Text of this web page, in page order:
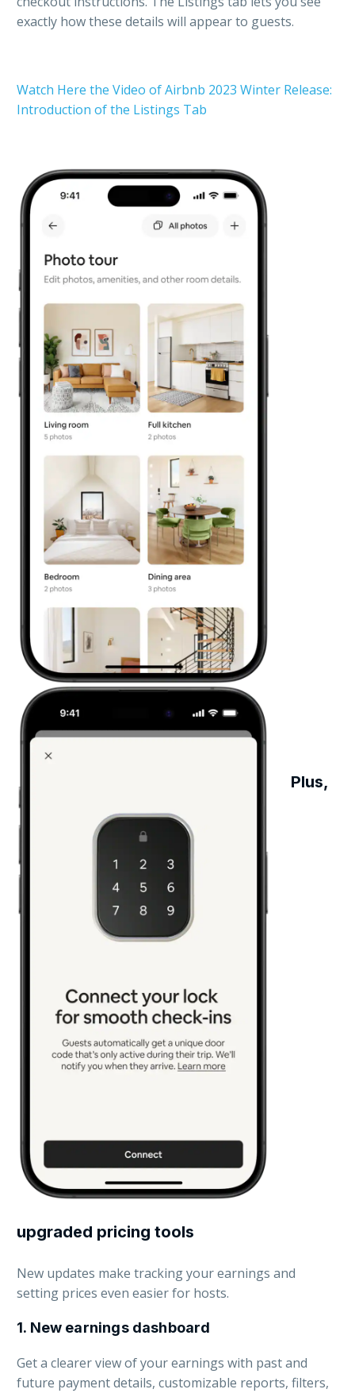
exactly how these details will appear to guests.
Watch Here the Video of Airbnb 2023 Winter Release:
Introduction of the Listings Tab
Plus,
upgraded pricing tools
New updates make tracking your earnings and
setting prices even easier for hosts.
1. New earnings dashboard
Get a clearer view of your earnings with past and
future payment details, customizable reports, filters,